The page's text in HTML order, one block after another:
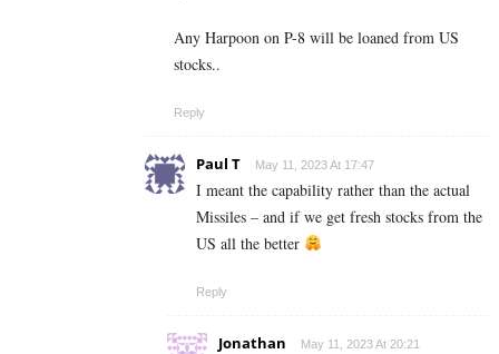
Any Harpoon on P-8 will be loaned from US
stocks..
Reply
Paul T May 11, 2023 At 17:47
I meant the capability rather than the actual
Missiles – and if we get fresh stocks from the
US all the better
Reply
Jonathan May 11, 2023 At 20:21